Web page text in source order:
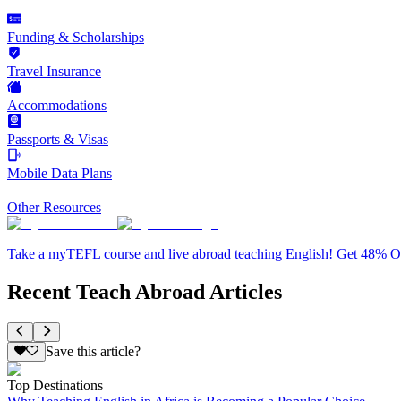
Funding & Scholarships
Travel Insurance
Accommodations
Passports & Visas
Mobile Data Plans
Other Resources
Take a myTEFL course and live abroad teaching English! Get 48%
Recent Teach Abroad Articles
Save this article?
Top Destinations